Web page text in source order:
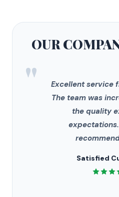
OUR
"
Excellent service
The team was
the quality
Satisfied